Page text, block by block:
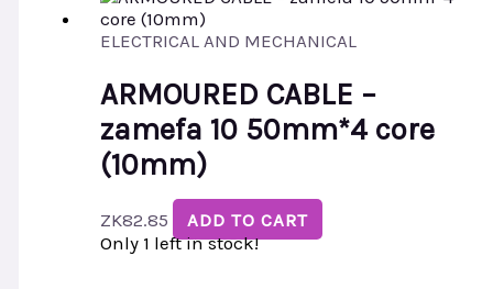
ELECTRICAL AND MECHANICAL
ARMOURED CABLE –
zamefa 10 50mm*4 core
(10mm)
ZK82.85
ADD TO CART
Only 1 left in stock!